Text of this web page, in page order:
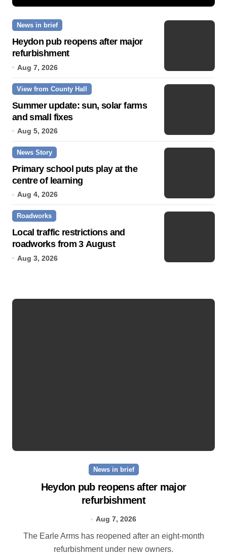
News in brief
Heydon pub reopens after major
refurbishment
Aug 7, 2026
View from County Hall
Summer update: sun, solar farms
and small fixes
Aug 5, 2026
News Story
Primary school puts play at the
centre of learning
Aug 4, 2026
Roadworks
Local traffic restrictions and
roadworks from 3 August
Aug 3, 2026
News in brief
Heydon pub reopens after major
refurbishment
Aug 7, 2026
The Earle Arms has reopened after an eight‑month
refurbishment under new owners.